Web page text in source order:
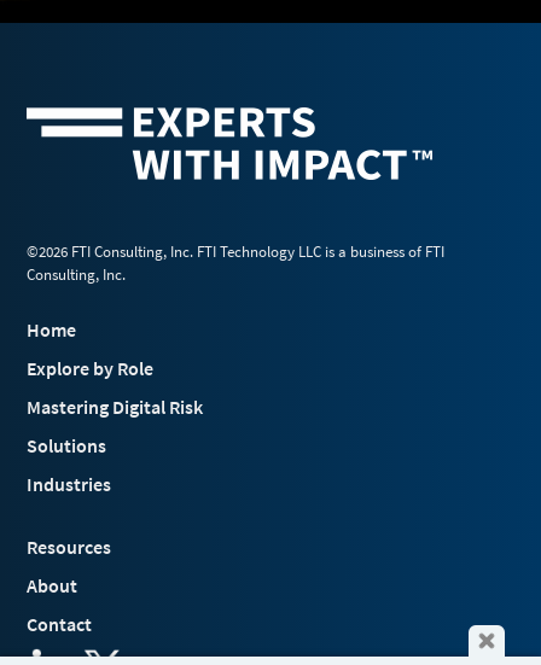
©2026 FTI Consulting, Inc. FTI Technology LLC is a business of FTI
Consulting, Inc.
Home
Explore by Role
Mastering Digital Risk
Solutions
Industries
Resources
About
Contact